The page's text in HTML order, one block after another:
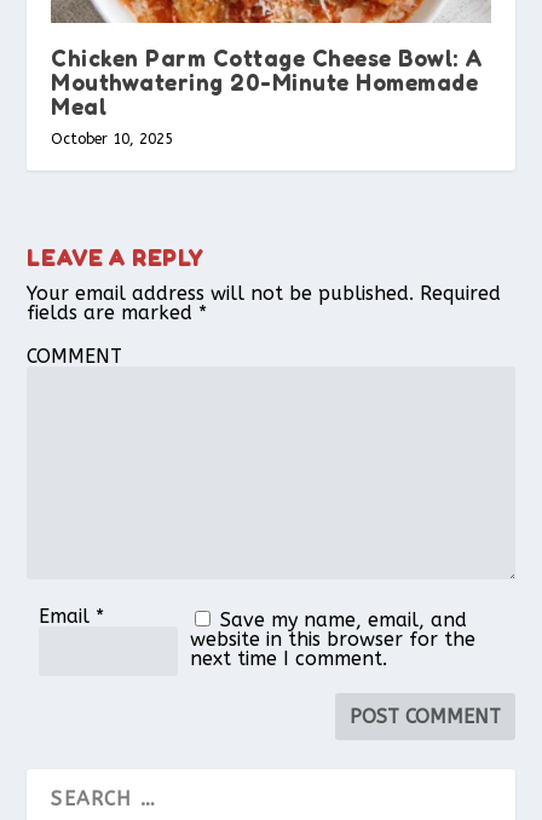
Chicken Parm Cottage Cheese Bowl: A
Mouthwatering 20-Minute Homemade
Meal
October 10, 2025
LEAVE A REPLY
Your email address will not be published. Required
fields are marked *
COMMENT
Email *
Save my name, email, and
website in this browser for the
next time I comment.